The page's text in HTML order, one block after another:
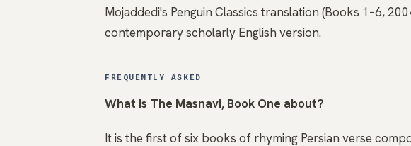
Mojaddedi's Penguin Classics translation (Books 1–6,
contemporary scholarly English version.
FREQUENTLY ASKED
What is The Masnavi, Book One about?
It is the first of six books of rhyming Persian verse